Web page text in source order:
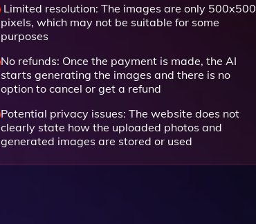
Limited resolution: The images are only 500x500
pixels, which may not be suitable for some
purposes
No refunds: Once the payment is made, the AI
starts generating the images and there is no
option to cancel or get a refund
Potential privacy issues: The website does not
clearly state how the uploaded photos and
generated images are stored or used